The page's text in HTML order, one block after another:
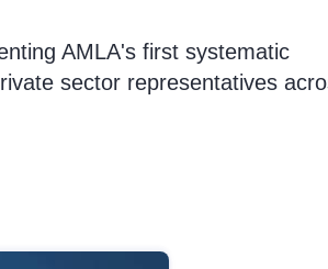
AMLA's first systematic
sector representatives